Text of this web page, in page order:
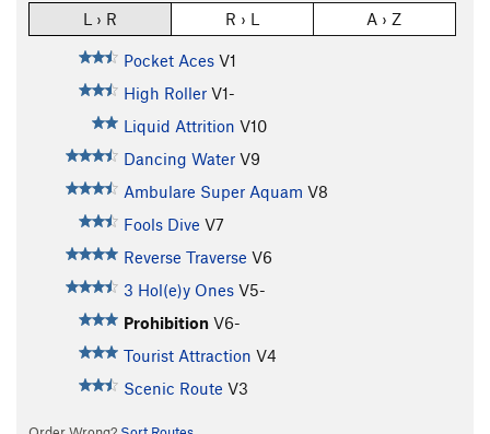
L › R R › L A › Z
Pocket Aces V1
High Roller V1-
Liquid Attrition V10
Dancing Water V9
Ambulare Super Aquam V8
Fools Dive V7
Reverse Traverse V6
3 Hol(e)y Ones V5-
Prohibition V6-
Tourist Attraction V4
Scenic Route V3